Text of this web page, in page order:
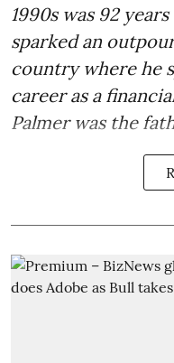
1990s was 92
sparked an
country where he
career as a
Palmer was the